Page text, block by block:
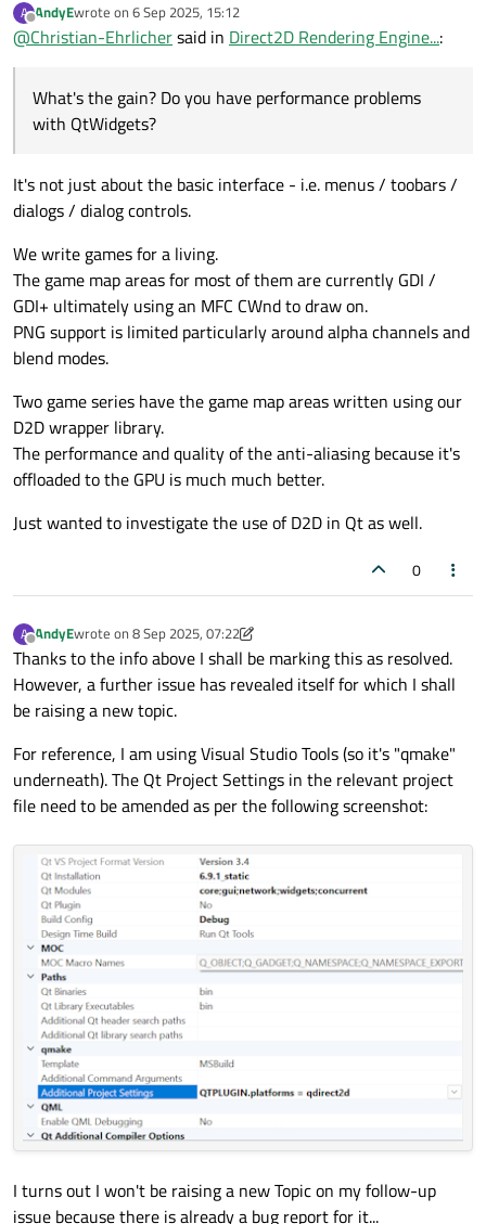
We're looking to move away from GDI/GDI+
which currently is where the vast majority of
library but it may be that the Qt version is
problems with QtWidgets?
A
Offline
AndyEwrote on 6 Sep 2025, 15:12
last edited by
@Christian-Ehrlichersaid in Direct2D Rendering Engine...:
What's the gain? Do you have performance problems
with QtWidgets?
It's not just about the basic interface - i.e. menus / toobars /
dialogs / dialog controls.
We write games for a living.
The game map areas for most of them are currently GDI /
GDI+ ultimately using an MFC CWnd to draw on.
PNG support is limited particularly around alpha channels and
blend modes.
Two game series have the game map areas written using our
D2D wrapper library.
The performance and quality of the anti-aliasing because it's
offloaded to the GPU is much much better.
Just wanted to investigate the use of D2D in Qt as well.
0
A
Offline
AndyEwrote on 8 Sep 2025, 07:22
last edited by AndyE9 Aug 2025, 07:35
Thanks to the info above I shall be marking this as resolved.
However, a further issue has revealed itself for which I shall
be raising a new topic.
For reference, I am using Visual Studio Tools (so it's "qmake"
underneath). The Qt Project Settings in the relevant project
file need to be amended as per the following screenshot:
I turns out I won't be raising a new Topic on my follow-up
issue because there is already a bug report for it...